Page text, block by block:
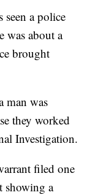
seen a police
was about a
brought
man was
they worked
Investigation.
filed one
showing a